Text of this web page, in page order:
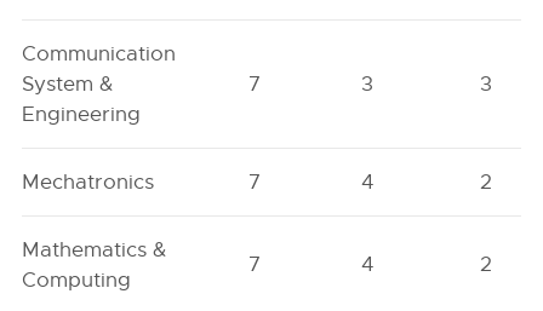
Communication
System &
Engineering
7 3 3
Mechatronics 7 4 2
Mathematics &
Computing
7 4 2